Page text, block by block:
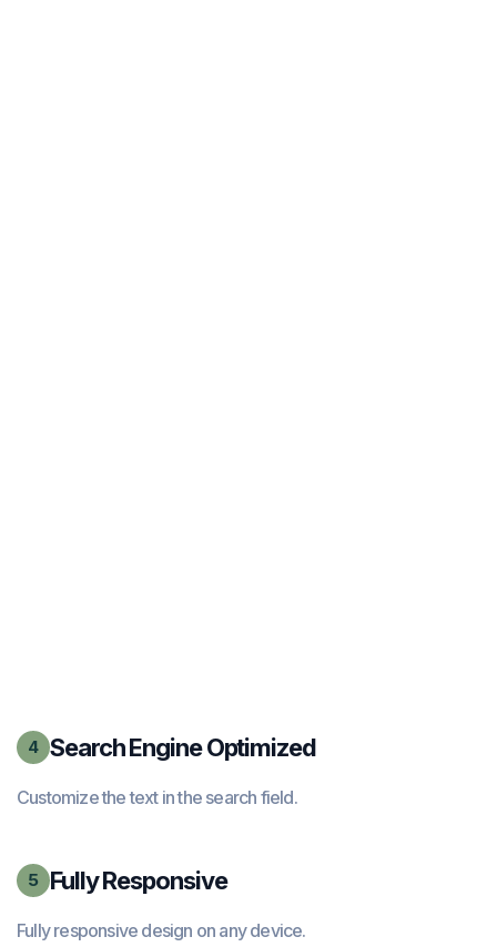
4 Search Engine Optimized
Customize the text in the search field.
5 Fully Responsive
Fully responsive design on any device.